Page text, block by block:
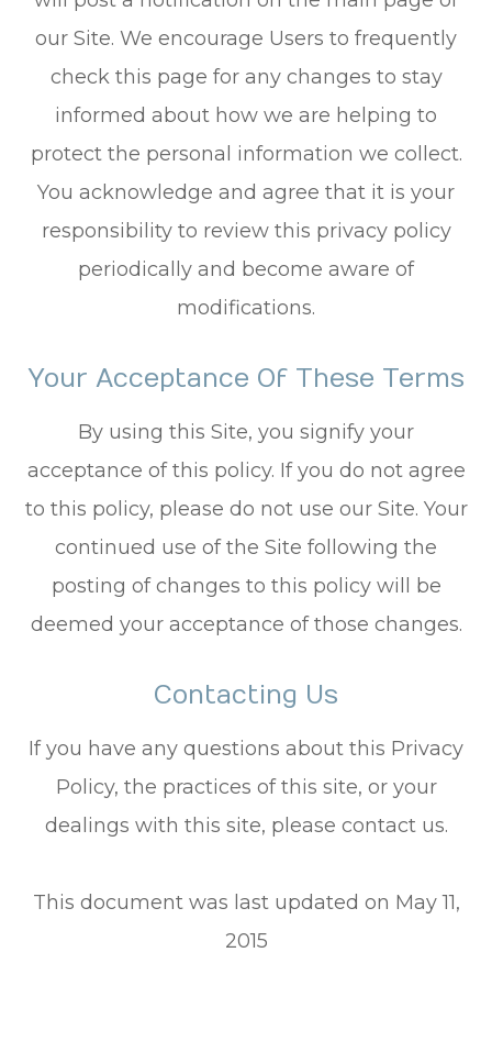
our Site. We encourage Users to frequently
check this page for any changes to stay
informed about how we are helping to
protect the personal information we collect.
You acknowledge and agree that it is your
responsibility to review this privacy policy
periodically and become aware of
modifications.
Your Acceptance Of These Terms
By using this Site, you signify your
acceptance of this policy. If you do not agree
to this policy, please do not use our Site. Your
continued use of the Site following the
posting of changes to this policy will be
deemed your acceptance of those changes.​​​​​​​​​​​​​​
Contacting Us
If you have any questions about this Privacy
Policy, the practices of this site, or your
dealings with this site, please contact us.
This document was last updated on May 11,
2015